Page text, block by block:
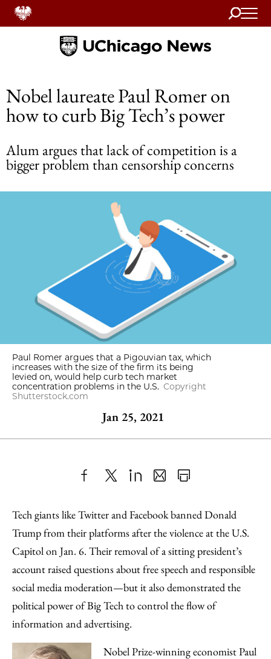
Search
Home
Nobel laureate Paul Romer on
how to curb Big Tech’s power
Alum argues that lack of competition is a
bigger problem than censorship concerns
Paul Romer argues that a Pigouvian tax, which
increases with the size of the firm its being
levied on, would help curb tech market
concentration problems in the U.S. Copyright
Shutterstock.com
Jan 25, 2021
to
Facebook
as
an
Email
Content
Tech giants like Twitter and Facebook banned Donald
Trump from their platforms after the violence at the U.S.
Capitol on Jan. 6. Their removal of a sitting president’s
account raised questions about free speech and responsible
social media moderation—but it also demonstrated the
political power of Big Tech to control the flow of
information and advertising.
Nobel Prize-winning economist Paul